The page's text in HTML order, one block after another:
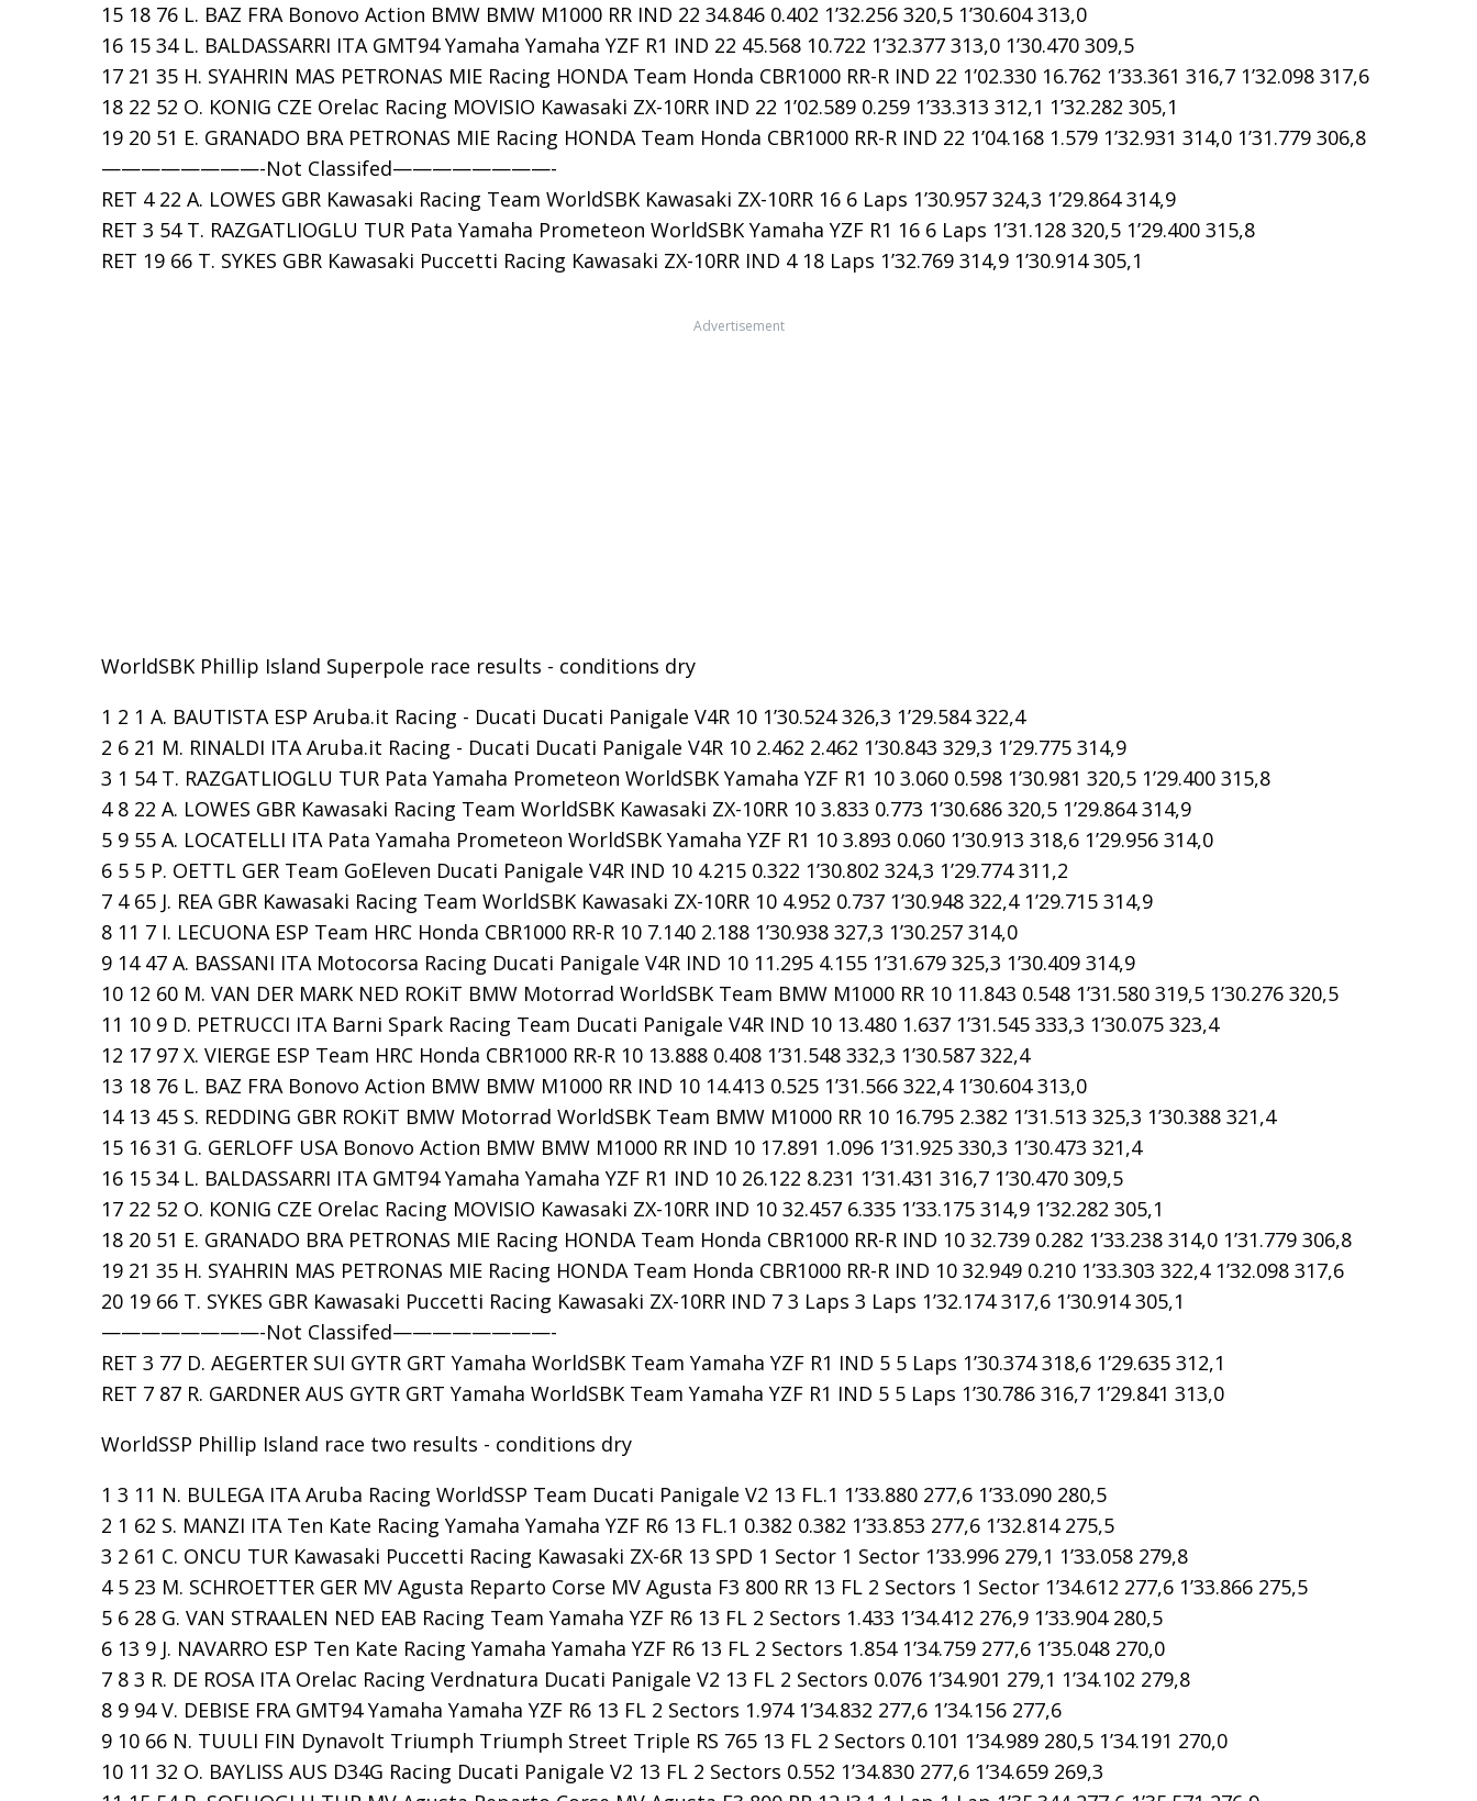
15 18 76 L. BAZ FRA Bonovo Action BMW BMW M1000 RR IND 22 34.846 0.402 1’32.256 320,5 1’30.604 313,0
16 15 34 L. BALDASSARRI ITA GMT94 Yamaha Yamaha YZF R1 IND 22 45.568 10.722 1’32.377 313,0 1’30.470 309,5
17 21 35 H. SYAHRIN MAS PETRONAS MIE Racing HONDA Team Honda CBR1000 RR-R IND 22 1’02.330 16.762 1’33.361 316,7 1’32.098 317,6
18 22 52 O. KONIG CZE Orelac Racing MOVISIO Kawasaki ZX-10RR IND 22 1’02.589 0.259 1’33.313 312,1 1’32.282 305,1
19 20 51 E. GRANADO BRA PETRONAS MIE Racing HONDA Team Honda CBR1000 RR-R IND 22 1’04.168 1.579 1’32.931 314,0 1’31.779 306,8
————————-Not Classifed————————-
RET 4 22 A. LOWES GBR Kawasaki Racing Team WorldSBK Kawasaki ZX-10RR 16 6 Laps 1’30.957 324,3 1’29.864 314,9
RET 3 54 T. RAZGATLIOGLU TUR Pata Yamaha Prometeon WorldSBK Yamaha YZF R1 16 6 Laps 1’31.128 320,5 1’29.400 315,8
RET 19 66 T. SYKES GBR Kawasaki Puccetti Racing Kawasaki ZX-10RR IND 4 18 Laps 1’32.769 314,9 1’30.914 305,1
Advertisement
WorldSBK Phillip Island Superpole race results - conditions dry
1 2 1 A. BAUTISTA ESP Aruba.it Racing - Ducati Ducati Panigale V4R 10 1’30.524 326,3 1’29.584 322,4
2 6 21 M. RINALDI ITA Aruba.it Racing - Ducati Ducati Panigale V4R 10 2.462 2.462 1’30.843 329,3 1’29.775 314,9
3 1 54 T. RAZGATLIOGLU TUR Pata Yamaha Prometeon WorldSBK Yamaha YZF R1 10 3.060 0.598 1’30.981 320,5 1’29.400 315,8
4 8 22 A. LOWES GBR Kawasaki Racing Team WorldSBK Kawasaki ZX-10RR 10 3.833 0.773 1’30.686 320,5 1’29.864 314,9
5 9 55 A. LOCATELLI ITA Pata Yamaha Prometeon WorldSBK Yamaha YZF R1 10 3.893 0.060 1’30.913 318,6 1’29.956 314,0
6 5 5 P. OETTL GER Team GoEleven Ducati Panigale V4R IND 10 4.215 0.322 1’30.802 324,3 1’29.774 311,2
7 4 65 J. REA GBR Kawasaki Racing Team WorldSBK Kawasaki ZX-10RR 10 4.952 0.737 1’30.948 322,4 1’29.715 314,9
8 11 7 I. LECUONA ESP Team HRC Honda CBR1000 RR-R 10 7.140 2.188 1’30.938 327,3 1’30.257 314,0
9 14 47 A. BASSANI ITA Motocorsa Racing Ducati Panigale V4R IND 10 11.295 4.155 1’31.679 325,3 1’30.409 314,9
10 12 60 M. VAN DER MARK NED ROKiT BMW Motorrad WorldSBK Team BMW M1000 RR 10 11.843 0.548 1’31.580 319,5 1’30.276 320,5
11 10 9 D. PETRUCCI ITA Barni Spark Racing Team Ducati Panigale V4R IND 10 13.480 1.637 1’31.545 333,3 1’30.075 323,4
12 17 97 X. VIERGE ESP Team HRC Honda CBR1000 RR-R 10 13.888 0.408 1’31.548 332,3 1’30.587 322,4
13 18 76 L. BAZ FRA Bonovo Action BMW BMW M1000 RR IND 10 14.413 0.525 1’31.566 322,4 1’30.604 313,0
14 13 45 S. REDDING GBR ROKiT BMW Motorrad WorldSBK Team BMW M1000 RR 10 16.795 2.382 1’31.513 325,3 1’30.388 321,4
15 16 31 G. GERLOFF USA Bonovo Action BMW BMW M1000 RR IND 10 17.891 1.096 1’31.925 330,3 1’30.473 321,4
16 15 34 L. BALDASSARRI ITA GMT94 Yamaha Yamaha YZF R1 IND 10 26.122 8.231 1’31.431 316,7 1’30.470 309,5
17 22 52 O. KONIG CZE Orelac Racing MOVISIO Kawasaki ZX-10RR IND 10 32.457 6.335 1’33.175 314,9 1’32.282 305,1
18 20 51 E. GRANADO BRA PETRONAS MIE Racing HONDA Team Honda CBR1000 RR-R IND 10 32.739 0.282 1’33.238 314,0 1’31.779 306,8
19 21 35 H. SYAHRIN MAS PETRONAS MIE Racing HONDA Team Honda CBR1000 RR-R IND 10 32.949 0.210 1’33.303 322,4 1’32.098 317,6
20 19 66 T. SYKES GBR Kawasaki Puccetti Racing Kawasaki ZX-10RR IND 7 3 Laps 3 Laps 1’32.174 317,6 1’30.914 305,1
————————-Not Classifed————————-
RET 3 77 D. AEGERTER SUI GYTR GRT Yamaha WorldSBK Team Yamaha YZF R1 IND 5 5 Laps 1’30.374 318,6 1’29.635 312,1
RET 7 87 R. GARDNER AUS GYTR GRT Yamaha WorldSBK Team Yamaha YZF R1 IND 5 5 Laps 1’30.786 316,7 1’29.841 313,0
WorldSSP Phillip Island race two results - conditions dry
1 3 11 N. BULEGA ITA Aruba Racing WorldSSP Team Ducati Panigale V2 13 FL.1 1’33.880 277,6 1’33.090 280,5
2 1 62 S. MANZI ITA Ten Kate Racing Yamaha Yamaha YZF R6 13 FL.1 0.382 0.382 1’33.853 277,6 1’32.814 275,5
3 2 61 C. ONCU TUR Kawasaki Puccetti Racing Kawasaki ZX-6R 13 SPD 1 Sector 1 Sector 1’33.996 279,1 1’33.058 279,8
4 5 23 M. SCHROETTER GER MV Agusta Reparto Corse MV Agusta F3 800 RR 13 FL 2 Sectors 1 Sector 1’34.612 277,6 1’33.866 275,5
5 6 28 G. VAN STRAALEN NED EAB Racing Team Yamaha YZF R6 13 FL 2 Sectors 1.433 1’34.412 276,9 1’33.904 280,5
6 13 9 J. NAVARRO ESP Ten Kate Racing Yamaha Yamaha YZF R6 13 FL 2 Sectors 1.854 1’34.759 277,6 1’35.048 270,0
7 8 3 R. DE ROSA ITA Orelac Racing Verdnatura Ducati Panigale V2 13 FL 2 Sectors 0.076 1’34.901 279,1 1’34.102 279,8
8 9 94 V. DEBISE FRA GMT94 Yamaha Yamaha YZF R6 13 FL 2 Sectors 1.974 1’34.832 277,6 1’34.156 277,6
9 10 66 N. TUULI FIN Dynavolt Triumph Triumph Street Triple RS 765 13 FL 2 Sectors 0.101 1’34.989 280,5 1’34.191 270,0
10 11 32 O. BAYLISS AUS D34G Racing Ducati Panigale V2 13 FL 2 Sectors 0.552 1’34.830 277,6 1’34.659 269,3